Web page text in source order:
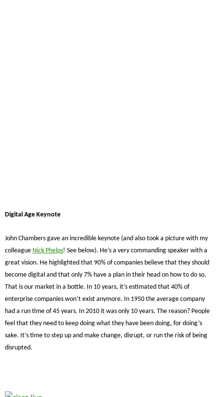
Digital Age Keynote
John Chambers gave an incredible keynote (and also took a picture with my
colleague Nick Phelps! See below). He’s a very commanding speaker with a
great vision. He highlighted that 90% of companies believe that they should
become digital and that only 7% have a plan in their head on how to do so.
That is our market in a bottle. In 10 years, it’s estimated that 40% of
enterprise companies won’t exist anymore. In 1950 the average company
had a run time of 45 years. In 2010 it was only 10 years. The reason? People
feel that they need to keep doing what they have been doing, for doing’s
sake. It’s time to step up and make change, disrupt, or run the risk of being
disrupted.